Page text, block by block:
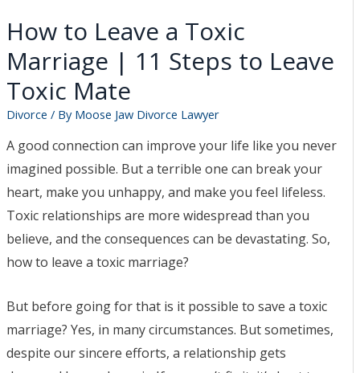
Visitation Lawyers
Moose Jaw Common-law
Separation Lawyer
Moose Jaw Spousal
Support Lawyer
Divorce Lawyer
Moose Jaw Child Custody
Lawyer
Moose Jaw Prenup
Lawyer
Blog
FAQs
Contact a lawyer now​
How to Leave a Toxic
Marriage | 11 Steps to Leave
Toxic Mate
Divorce / By Moose Jaw Divorce Lawyer
A good connection can improve your life like you never
imagined possible. But a terrible one can break your
heart, make you unhappy, and make you feel lifeless.
Toxic relationships are more widespread than you
believe, and the consequences can be devastating. So,
how to leave a toxic marriage?
But before going for that is it possible to save a toxic
marriage? Yes, in many circumstances. But sometimes,
despite our sincere efforts, a relationship gets